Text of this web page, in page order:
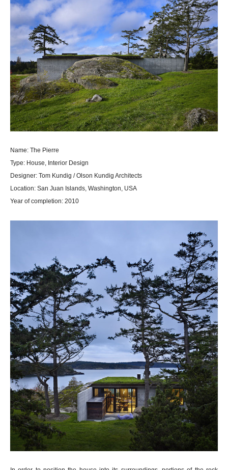
Name: The Pierre
Type: House, Interior Design
Designer: Tom Kundig / Olson Kundig Architects
Location: San Juan Islands, Washington, USA
Year of completion: 2010